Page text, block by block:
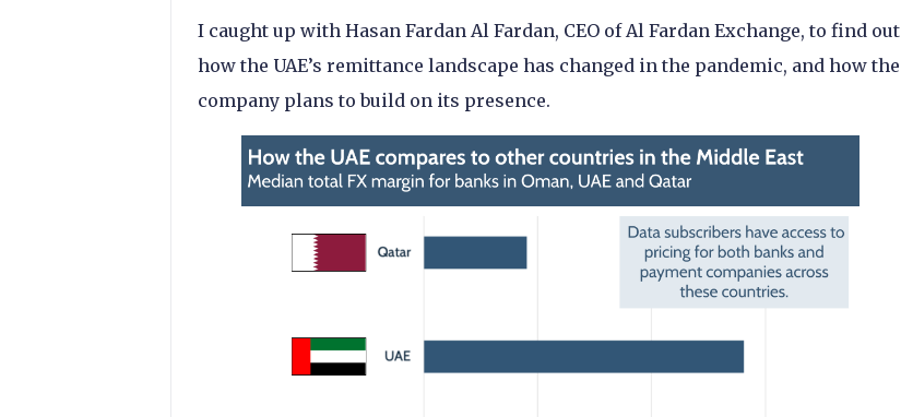
I caught up with Hasan Fardan Al Fardan, CEO of Al Fardan Exchange, to find out
how the UAE’s remittance landscape has changed in the pandemic, and how the
company plans to build on its presence.